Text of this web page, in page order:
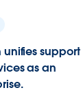
unifies support
as an